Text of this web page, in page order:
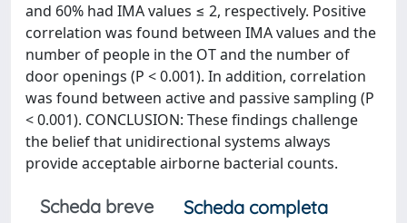
and 60% had IMA values ≤ 2, respectively. Positive
correlation was found between IMA values and the
number of people in the OT and the number of
door openings (P < 0.001). In addition, correlation
was found between active and passive sampling (P
< 0.001). CONCLUSION: These findings challenge
the belief that unidirectional systems always
provide acceptable airborne bacterial counts.
Scheda breve
Scheda completa